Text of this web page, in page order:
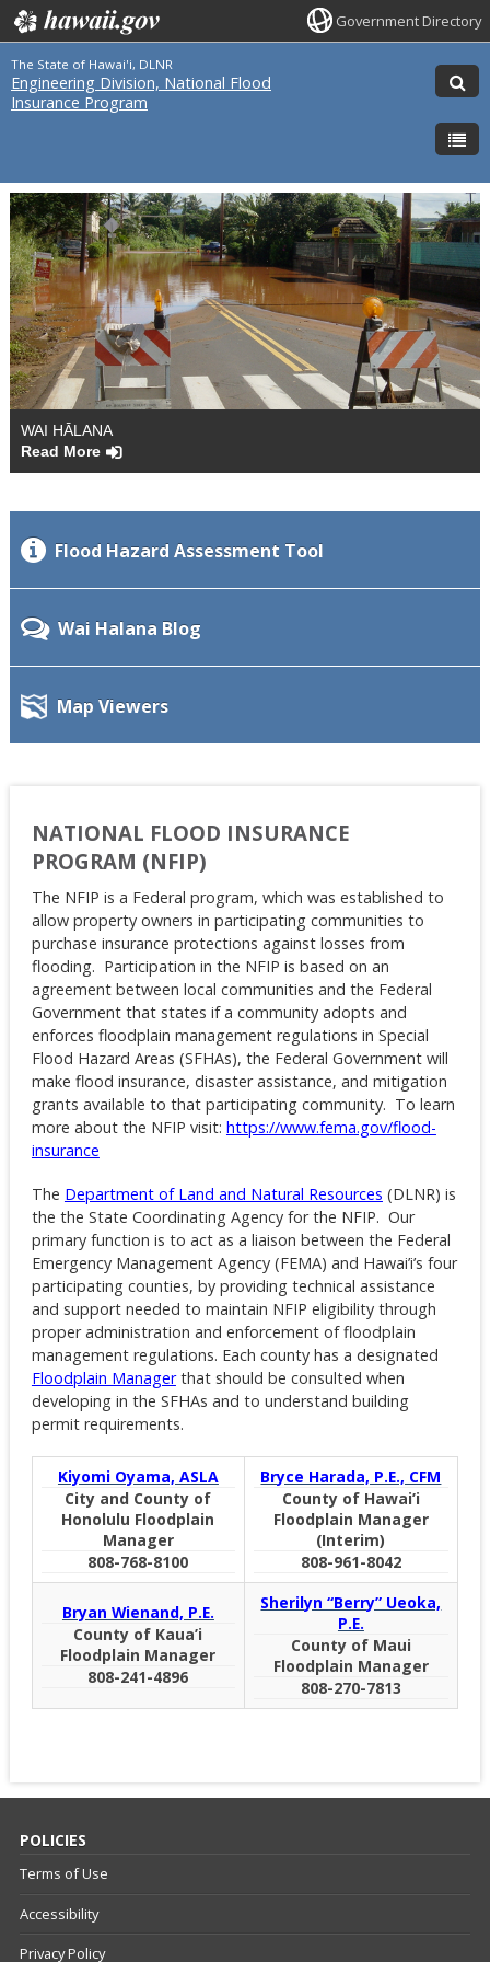
Government Directory
The State of Hawai'i, DLNR
Engineering Division, National Flood
Insurance Program
WAI HĀLANA
Read More
Flood Hazard Assessment Tool
Wai Halana Blog
Map Viewers
NATIONAL FLOOD INSURANCE
PROGRAM (NFIP)
The NFIP is a Federal program, which was established to
allow property owners in participating communities to
purchase insurance protections against losses from
flooding. Participation in the NFIP is based on an
agreement between local communities and the Federal
Government that states if a community adopts and
enforces floodplain management regulations in Special
Flood Hazard Areas (SFHAs), the Federal Government will
make flood insurance, disaster assistance, and mitigation
grants available to that participating community. To learn
more about the NFIP visit: https://www.fema.gov/flood-
insurance
The Department of Land and Natural Resources (DLNR) is
the the State Coordinating Agency for the NFIP. Our
primary function is to act as a liaison between the Federal
Emergency Management Agency (FEMA) and Hawai’i’s four
participating counties, by providing technical assistance
and support needed to maintain NFIP eligibility through
proper administration and enforcement of floodplain
management regulations. Each county has a designated
Floodplain Managerthat should be consulted when
developing in the SFHAs and to understand building
permit requirements.
Kiyomi Oyama, ASLA
City and County of
Honolulu Floodplain
Manager
808-768-8100
Bryce Harada, P.E., CFM
County of Hawai’i
Floodplain Manager
(Interim)
808-961-8042
Bryan Wienand, P.E.
County of Kaua’i
Floodplain Manager
808-241-4896
Sherilyn “Berry” Ueoka,
P.E.
County of Maui
Floodplain Manager
808-270-7813
POLICIES
Terms of Use
Accessibility
Privacy Policy